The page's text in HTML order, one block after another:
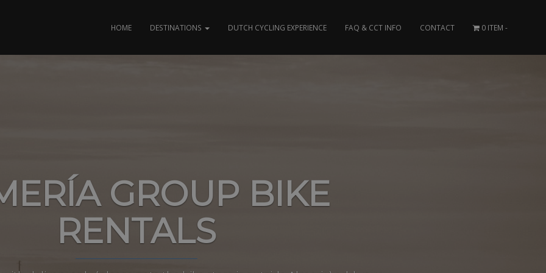
HOME DESTINATIONS DUTCH CYCLING EXPERIENCE FAQ & CCT INFO CONTACT 0 ITEM
GROUP BIKE
RENTALS